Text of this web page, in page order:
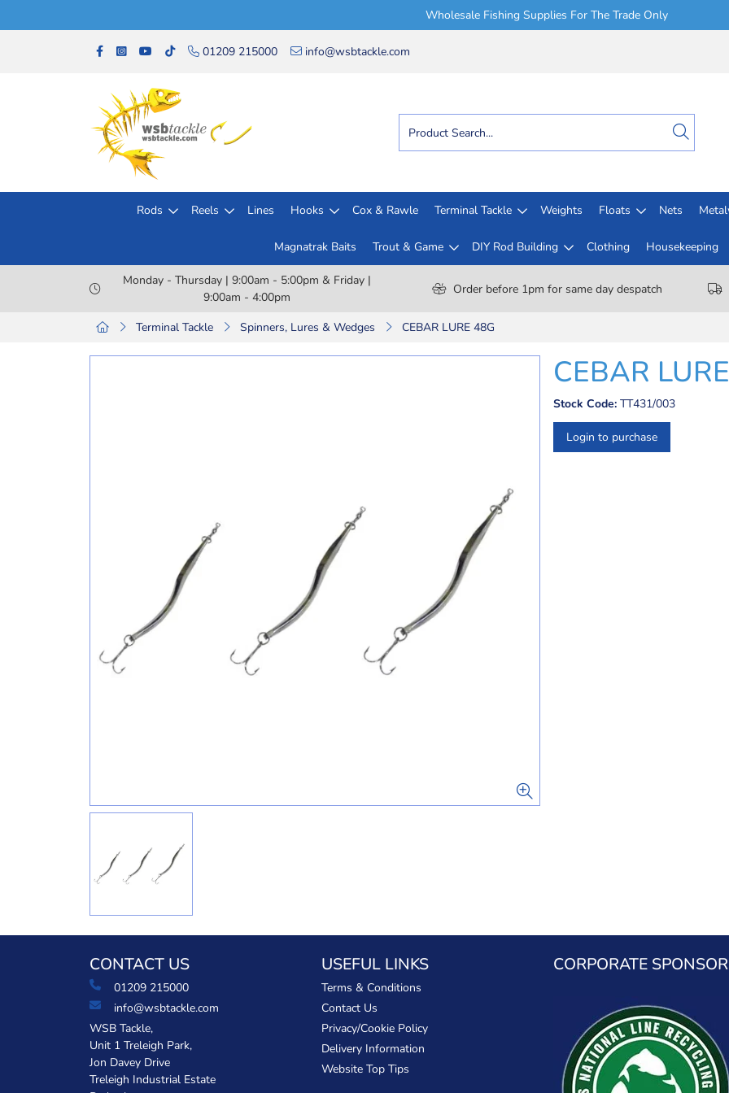
Wholesale Fishing Supplies For The Trade Only
01209 215000 info@wsbtackle.com
Rods Reels Lines Hooks Cox & Rawle Terminal Tackle Weights Floats Nets
Magnatrak Baits Trout & Game DIY Rod Building Clothing Housekeeping
Monday - Thursday | 9:00am - 5:00pm & Friday |
9:00am - 4:00pm
Order before 1pm for same day despatch
Terminal Tackle Spinners, Lures & Wedges CEBAR LURE 48G
CEBAR
Stock Code: TT431/003
Login to purchase
CONTACT US
01209 215000
info@wsbtackle.com
WSB Tackle,
Unit 1 Treleigh Park,
Jon Davey Drive
Treleigh Industrial Estate
USEFUL LINKS
Terms & Conditions
Contact Us
Privacy/Cookie Policy
Delivery Information
Website Top Tips
CORPORATE